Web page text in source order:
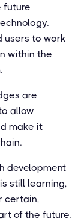
future
users to work
within the
are
allow
make it
development
still learning,
certain,
of the future.